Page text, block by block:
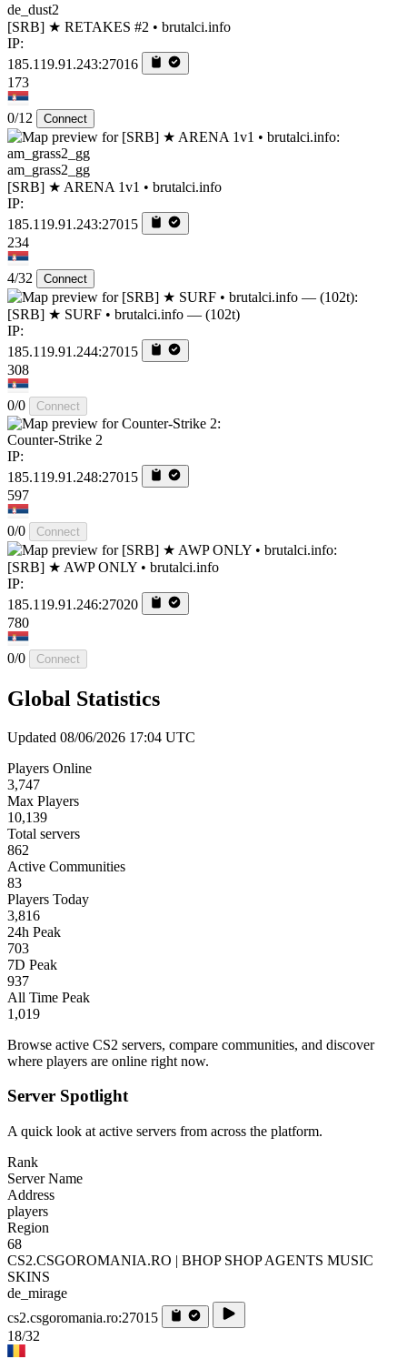
de_dust2
[SRB] ★ RETAKES #2 • brutalci.info
IP:
185.119.91.243:27016
173
0/12 Connect
am_grass2_gg
[SRB] ★ ARENA 1v1 • brutalci.info
IP:
185.119.91.243:27015
234
4/32 Connect
[SRB] ★ SURF • brutalci.info — (102t)
IP:
185.119.91.244:27015
308
0/0 Connect
Counter-Strike 2
IP:
185.119.91.248:27015
597
0/0 Connect
[SRB] ★ AWP ONLY • brutalci.info
IP:
185.119.91.246:27020
780
0/0 Connect
Global Statistics
Updated 08/06/2026 17:04 UTC
Players Online
3,747
Max Players
10,139
Total servers
862
Active Communities
83
Players Today
3,816
24h Peak
703
7D Peak
937
All Time Peak
1,019
Browse active CS2 servers, compare communities, and discover
where players are online right now.
Server Spotlight
A quick look at active servers from across the platform.
Rank
Server Name
Address
players
Region
68
CS2.CSGOROMANIA.RO | BHOP SHOP AGENTS MUSIC
SKINS
de_mirage
cs2.csgoromania.ro:27015
18/32